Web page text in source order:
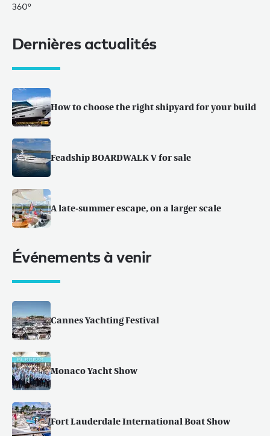
360°
Dernières actualités
How to choose the right shipyard for your build
Feadship BOARDWALK V for sale
A late-summer escape, on a larger scale
Événements à venir
Cannes Yachting Festival
Monaco Yacht Show
Fort Lauderdale International Boat Show